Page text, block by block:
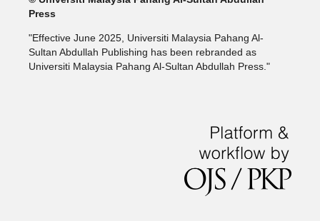
Press
"Effective June 2025, Universiti Malaysia Pahang Al-
Sultan Abdullah Publishing has been rebranded as
Universiti Malaysia Pahang Al-Sultan Abdullah Press."